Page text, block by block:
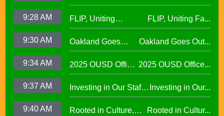
Public Education
Fund
9:28 AM
FLIP, Uniting
Families Through
Play(evergreen)
FLIP, Uniting Fa...
9:30 AM
Oakland Goes
Outdoors,
expanding outdoor
Oakland Goes Out...
9:34 AM
2025 OUSD Office
of Equity African
American Honor
2025 OUSD Office...
9:37 AM
Investing in Our Staff,
OUSD New Support
Staff Orientation Week
Investing in Our...
9:40 AM
Rooted in Culture,
Rooted in Cultur...